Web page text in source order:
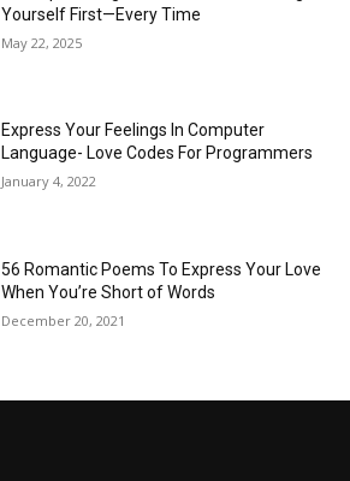
Yourself First—Every Time
May 22, 2025
Express Your Feelings In Computer
Language- Love Codes For Programmers
January 4, 2022
56 Romantic Poems To Express Your Love
When You’re Short of Words
December 20, 2021